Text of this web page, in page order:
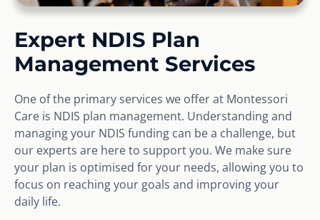
Expert NDIS Plan
Management Services
One of the primary services we offer at Montessori
Care is NDIS plan management. Understanding and
managing your NDIS funding can be a challenge, but
our experts are here to support you. We make sure
your plan is optimised for your needs, allowing you to
focus on reaching your goals and improving your
daily life.